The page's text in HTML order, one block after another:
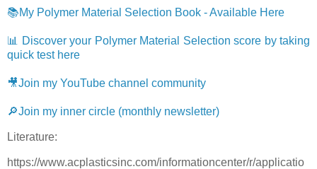
📚My Polymer Material Selection Book - Available Here
📊 Discover your Polymer Material Selection score by taking
quick test here
🎥Join my YouTube channel community
🔎Join my inner circle (monthly newsletter)
Literature:
https://www.acplasticsinc.com/informationcenter/r/applicatio